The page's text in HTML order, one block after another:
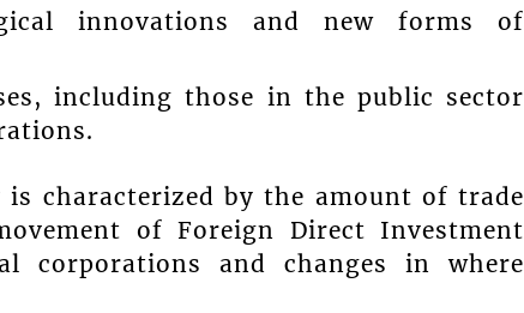
innovations and new forms of
including those in the public sector
is characterized by the amount of trade
of Foreign Direct Investment
corporations and changes in where